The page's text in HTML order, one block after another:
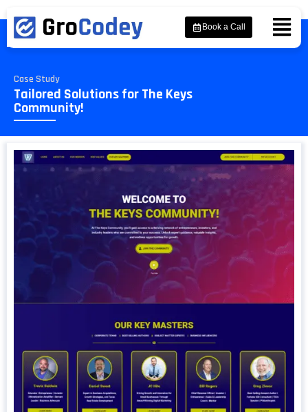
Book a Call
Case Study
Tailored Solutions for The Keys
Community!